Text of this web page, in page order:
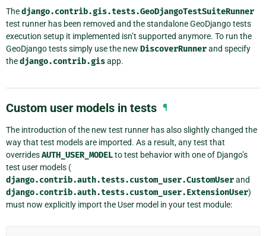
Thedjango.contrib.gis.tests.GeoDjangoTestSuiteRunner
test runner has been removed and the standalone GeoDjango tests
execution setup it implemented isn’t supported anymore. To run the
GeoDjango tests simply use the new DiscoverRunnerand specify
thedjango.contrib.gisapp.
Custom user models in tests ¶
The introduction of the new test runner has also slightly changed the
way that test models are imported. As a result, any test that
overridesAUTH_USER_MODELto test behavior with one of Django’s
test user models (
django.contrib.auth.tests.custom_user.CustomUserand
django.contrib.auth.tests.custom_user.ExtensionUser)
must now explicitly import the User model in your test module: